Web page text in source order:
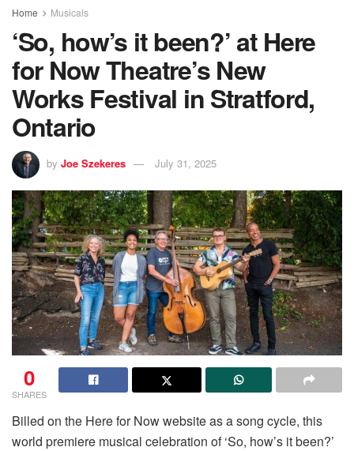
Home Musicals
‘So, how’s it been?’ at Here
for Now Theatre’s New
Works Festival in Stratford,
Ontario
by Joe Szekeres July 31, 2025
0
SHARES
Billed on the Here for Now website as a song cycle, this
world premiere musical celebration of ‘So, how’s it been?’